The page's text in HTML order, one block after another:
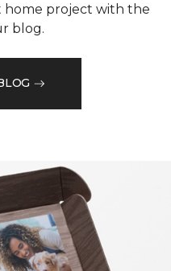
home project with the
blog.